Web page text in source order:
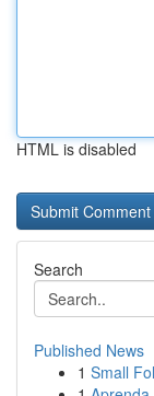
HTML is disabled
Search
Published News
1 Small